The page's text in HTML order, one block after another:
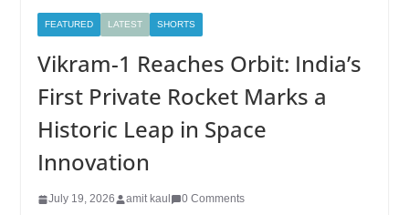
FEATURED LATEST SHORTS
Vikram-1 Reaches Orbit: India’s
First Private Rocket Marks a
Historic Leap in Space
Innovation
July 19, 2026 amit kaul 0 Comments